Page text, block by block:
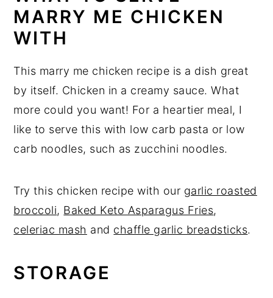
MARRY ME CHICKEN
WITH
This marry me chicken recipe is a dish great
by itself. Chicken in a creamy sauce. What
more could you want! For a heartier meal, I
like to serve this with low carb pasta or low
carb noodles, such as zucchini noodles.
Try this chicken recipe with our garlic roasted
broccoli, Baked Keto Asparagus Fries,
celeriac mash and chaffle garlic breadsticks.
STORAGE